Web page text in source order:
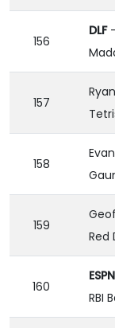
156
DLF-
157
158
159
Red
160
RBI